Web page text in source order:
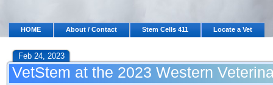
HOME About / Contact Stem Cells 411 Locate a Vet
Feb 24, 2023
VetStem at the 2023 Western